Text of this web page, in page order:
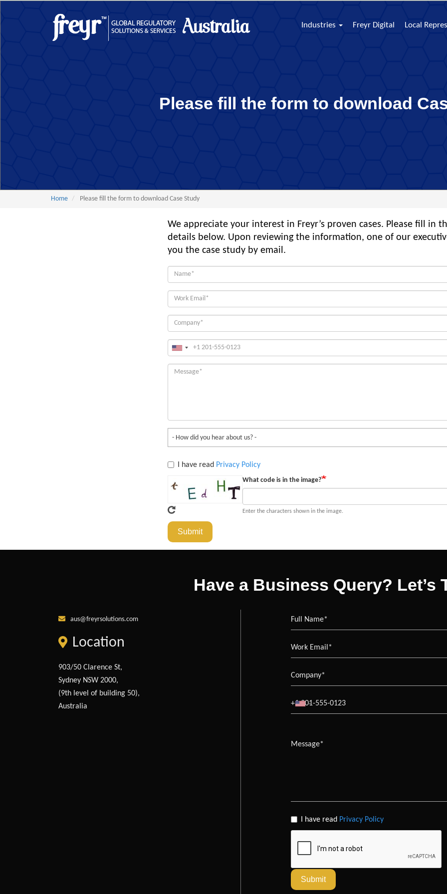
Main
navigation
Industries Freyr Digital Local
Please fill the form to download
Home Please fill the form to download Case Study
We appreciate your interest in Freyr’s proven cases. Please fill in
details below. Upon reviewing the information, one of our
you the case study by email.
- How did you hear about us? -
I have read Privacy Policy
What code is in the image?
Enter the characters shown in the image.
Submit
Have a Business Query? Let’s
aus@freyrsolutions.com
Location
903/50 Clarence St,
Sydney NSW 2000,
(9th level of building 50),
Australia
I have read Privacy Policy
Submit